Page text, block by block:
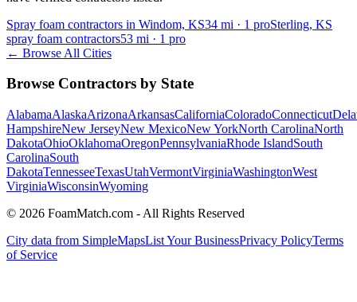
Spray foam contractors in Windom, KS34 mi · 1 proSterling, KS
spray foam contractors53 mi · 1 pro
← Browse All Cities
Browse Contractors by State
AlabamaAlaskaArizonaArkansasCaliforniaColoradoConnecticut
HampshireNew JerseyNew MexicoNew YorkNorth CarolinaNorth
DakotaOhioOklahomaOregonPennsylvaniaRhode IslandSouth
CarolinaSouth
DakotaTennesseeTexasUtahVermontVirginiaWashingtonWest
VirginiaWisconsinWyoming
© 2026 FoamMatch.com - All Rights Reserved
City data from SimpleMapsList Your BusinessPrivacy PolicyTerms
of Service